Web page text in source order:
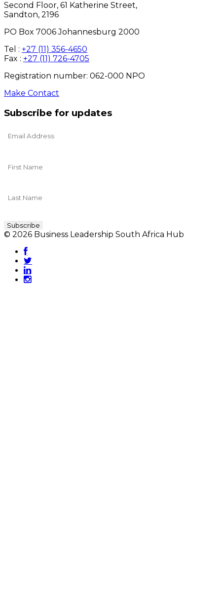
Second Floor, 61 Katherine Street,
Sandton, 2196
PO Box 7006 Johannesburg 2000
Tel : +27 (11) 356-4650
Fax : +27 (11) 726-4705
Registration number: 062-000 NPO
Make Contact
Subscribe for updates
© 2026 Business Leadership South Africa Hub